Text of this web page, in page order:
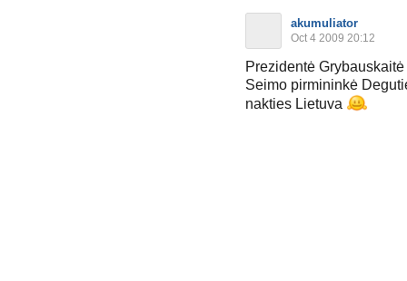
akumuliator
Oct 4 2009 20:12
Prezidentė
Seimo pirmininkė
nakties Lietuva